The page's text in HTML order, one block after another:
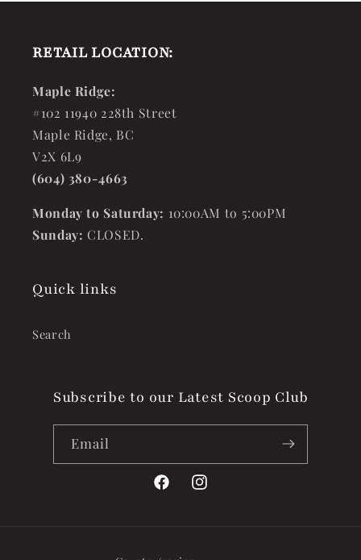
RETAIL LOCATION:
Maple Ridge:
#102 11940 228th Street
Maple Ridge, BC
V2X 6L9
(604) 380-4663
Monday to Saturday: 10:00AM to 5:00PM
Sunday: CLOSED.
Quick links
Search
Subscribe to our Latest Scoop Club
Email
FacebookInstagram